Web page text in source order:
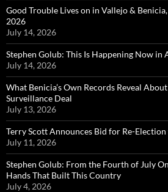
Good Trouble Lives on in Vallejo &
2026
July 14, 2026
Stephen Golub: This Is Happening Now in
July 14, 2026
What Benicia’s Own Records Reveal
Surveillance Deal
July 13, 2026
Terry Scott Announces Bid for Re-
July 11, 2026
Stephen Golub: From the Fourth of July
Hands That Built This Country
July 4, 2026